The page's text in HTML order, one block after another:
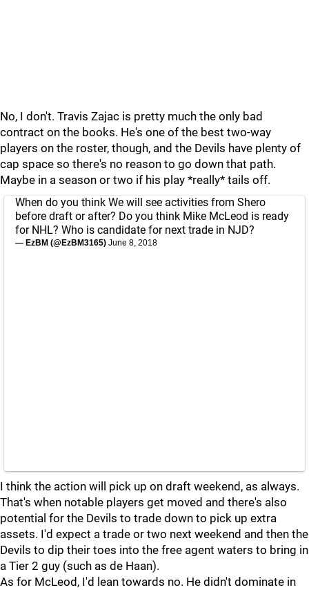
No, I don't. Travis Zajac is pretty much the only bad
contract on the books. He's one of the best two-way
players on the roster, though, and the Devils have plenty of
cap space so there's no reason to go down that path.
Maybe in a season or two if his play *really* tails off.
When do you think We will see activities from Shero
before draft or after? Do you think Mike McLeod is ready
for NHL? Who is candidate for next trade in NJD?
— EzBM (@EzBM3165) June 8, 2018
I think the action will pick up on draft weekend, as always.
That's when notable players get moved and there's also
potential for the Devils to trade down to pick up extra
assets. I'd expect a trade or two next weekend and then the
Devils to dip their toes into the free agent waters to bring in
a Tier 2 guy (such as de Haan).
As for McLeod, I'd lean towards no. He didn't dominate in